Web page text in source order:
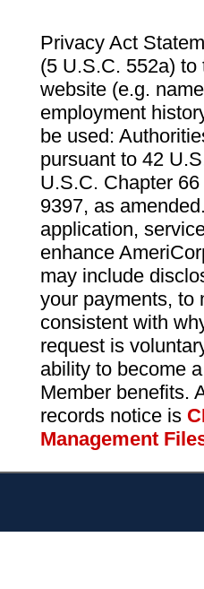
Privacy Act
(5 U.S.C. 552a)
website (e.g.
employment
be used:
pursuant to 42
U.S.C. Chapter
9397, as
application,
enhance
may include
your payments, to
consistent with
request is
ability to become
Member benefits.
records notice is
Management